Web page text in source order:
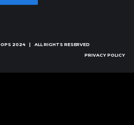
2024 | ALL RIGHTS RESERVED
PRIVACY POLICY